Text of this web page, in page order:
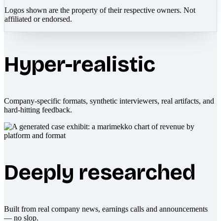
Logos shown are the property of their respective owners. Not
affiliated or endorsed.
Hyper-realistic
Company-specific formats, synthetic interviewers, real artifacts, and
hard-hitting feedback.
Deeply researched
Built from real company news, earnings calls and announcements
— no slop.